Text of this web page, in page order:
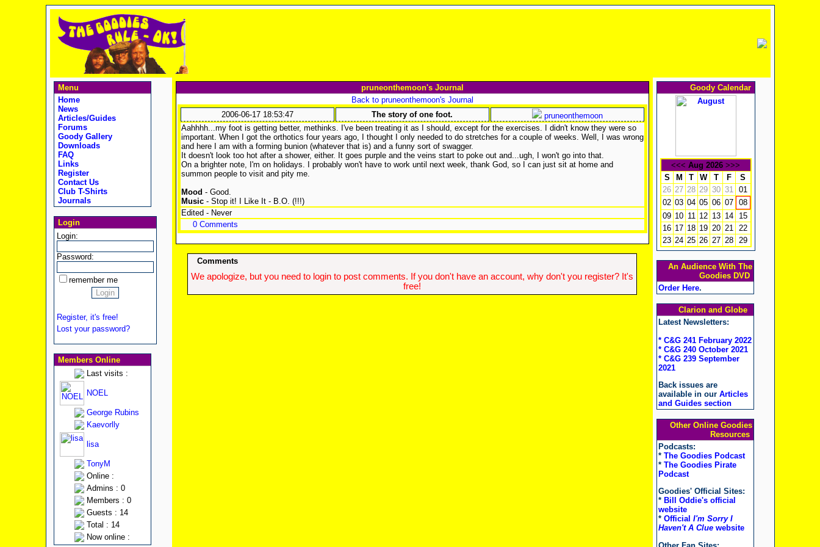
Menu
Home
News
Articles/Guides
Forums
Goody Gallery
Downloads
FAQ
Links
Register
Contact Us
Club T-Shirts
Journals
Login
Login:
Password:
remember me
Register, it's free!
Lost your password?
Members Online
Last visits :
NOEL
George Rubins
Kaevorlly
lisa
TonyM
Online :
Admins : 0
Members : 0
Guests : 14
Total : 14
Now online :
pruneonthemoon's Journal
Back to pruneonthemoon's Journal
2006-06-17 18:53:47
The story of one foot.
pruneonthemoon
Aahhhh...my foot is getting better, methinks. I've been treating it as I should, except for the exercises. I didn't know they were so
important. When I got the orthotics four years ago, I thought I only needed to do stretches for a couple of weeks. Well, I was wrong
and here I am with a forming bunion (whatever that is) and a funny sort of swagger.
It doesn't look too hot after a shower, either. It goes purple and the veins start to poke out and...ugh, I won't go into that.
On a brighter note, I'm on holidays. I probably won't have to work until next week, thank God, so I can just sit at home and
summon people to visit and pity me.
Mood - Good.
Music- Stop it! I Like It - B.O. (!!!)
Edited - Never
0 Comments
Comments
We apologize, but you need to login to post comments. If you don't have an account, why don't you register? It's
free!
Goody Calendar
<<< Aug 2026 >>>
S
M T W T F
S
26 27 28 29 30 31
01
02 03 04 05 06 07
08
09 10 11 12 13 14
15
16 17 18 19 20 21
22
23 24 25 26 27 28 29
An Audience With The
Goodies DVD
Order Here.
Clarion and Globe
Latest Newsletters:
* C&G 241 February 2022
* C&G 240 October 2021
* C&G 239 September
2021
Back issues are
available in our Articles
and Guides section
Other Online Goodies
Resources
Podcasts:
* The Goodies Podcast
* The Goodies Pirate
Podcast
Goodies' Official Sites:
* Bill Oddie's official
website
* Official I'm Sorry I
Haven't A Cluewebsite